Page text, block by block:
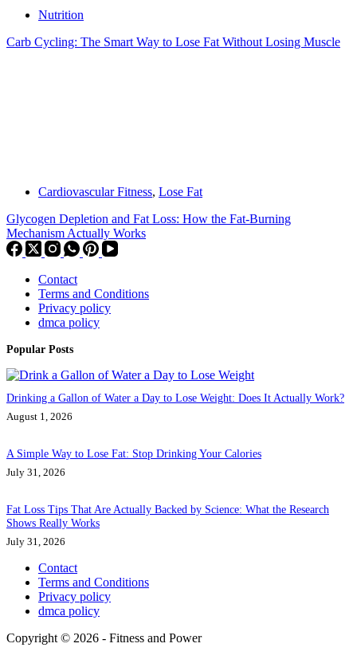
Nutrition
Carb Cycling: The Smart Way to Lose Fat Without Losing Muscle
Cardiovascular Fitness, Lose Fat
Glycogen Depletion and Fat Loss: How the Fat-Burning
Mechanism Actually Works
Contact
Terms and Conditions
Privacy policy
dmca policy
Popular Posts
Drinking a Gallon of Water a Day to Lose Weight: Does It Actually Work?
August 1, 2026
A Simple Way to Lose Fat: Stop Drinking Your Calories
July 31, 2026
Fat Loss Tips That Are Actually Backed by Science: What the Research
Shows Really Works
July 31, 2026
Contact
Terms and Conditions
Privacy policy
dmca policy
Copyright © 2026 - Fitness and Power